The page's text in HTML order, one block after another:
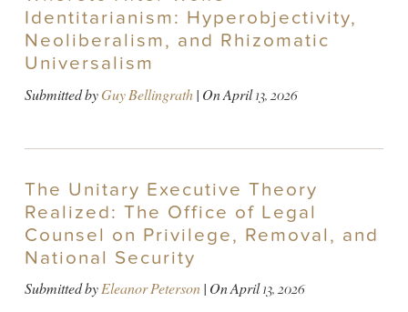
Identitarianism: Hyperobjectivity,
Neoliberalism, and Rhizomatic
Universalism
Submitted byGuy Bellingrath| OnApril 13, 2026
The Unitary Executive Theory
Realized: The Office of Legal
Counsel on Privilege, Removal, and
National Security
Submitted byEleanor Peterson| OnApril 13, 2026